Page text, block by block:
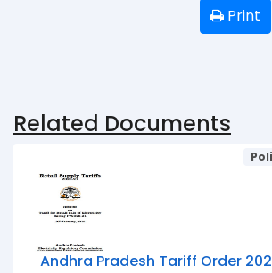
Print
Related Documents
Andhra Pradesh Tariff Order